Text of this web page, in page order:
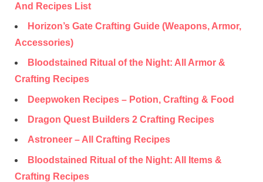
And Recipes List
Horizon’s Gate Crafting Guide (Weapons, Armor,
Accessories)
Bloodstained Ritual of the Night: All Armor &
Crafting Recipes
Deepwoken Recipes – Potion, Crafting & Food
Dragon Quest Builders 2 Crafting Recipes
Astroneer – All Crafting Recipes
Bloodstained Ritual of the Night: All Items &
Crafting Recipes